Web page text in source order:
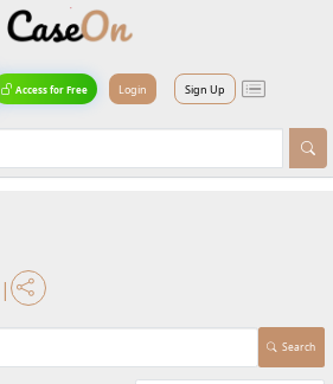
Access for Free Login Sign Up
|
Search